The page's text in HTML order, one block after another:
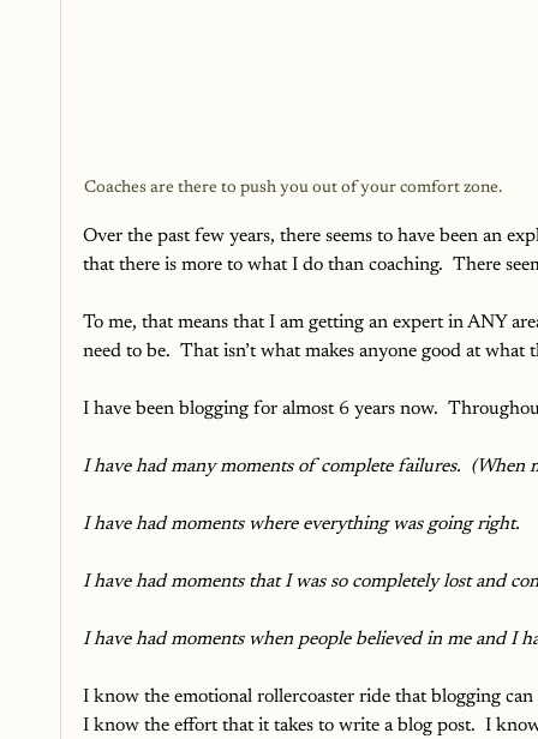
Coaches are there to push you out of your comfort zone.
Over the past few years, there seems to have been an
that there is more to what I do than coaching.  There
To me, that means that I am getting an expert in ANY
need to be.  That isn’t what makes anyone good at
I have been blogging for almost 6 years now.
I have had many moments of complete failures.
I have had moments where everything was going right.
I have had moments that I was so completely lost and
I have had moments when people believed in me and I
I know the emotional rollercoaster ride that blogging
I know the effort that it takes to write a blog post.  I